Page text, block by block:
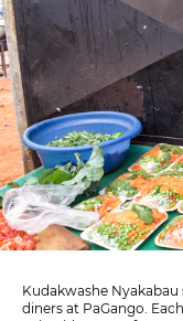
Kudakwashe
diners at PaGango.